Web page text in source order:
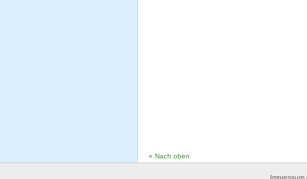
« Nach oben